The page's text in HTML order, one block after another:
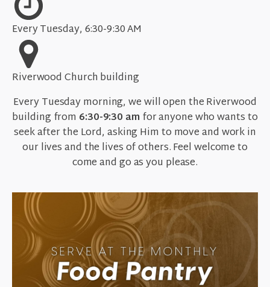
Every Tuesday, 6:30-9:30 AM
Riverwood Church building
Every Tuesday morning, we will open the Riverwood
building from 6:30-9:30 amfor anyone who wants to
seek after the Lord, asking Him to move and work in
our lives and the lives of others. Feel welcome to
come and go as you please.